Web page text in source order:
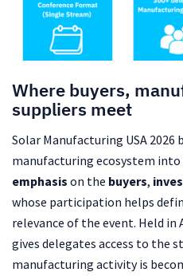
Where buyers,
suppliers meet
Solar Manufacturing USA 2026
manufacturing ecosystem
emphasis on the buyers,
whose participation helps
relevance of the event. Held in
gives delegates access to the
manufacturing activity is